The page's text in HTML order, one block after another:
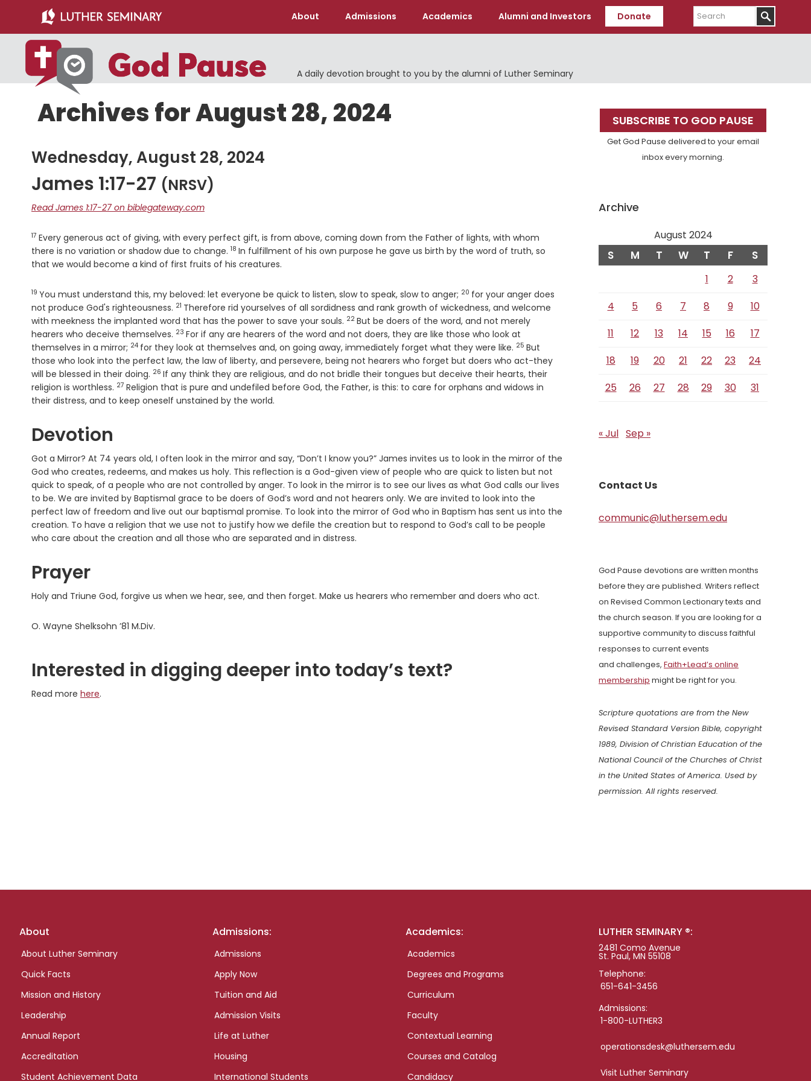
main
content
primary
sidebar
About Admissions Academics Alumni and Investors Donate
Search
A daily devotion brought to you by the alumni of Luther Seminary
Archives for August 28, 2024
Wednesday, August 28, 2024
James 1:17-27 (NRSV)
Read James 1:17-27 on biblegateway.com
Verse
17 Every generous act of giving, with every perfect gift, is from above, coming down from the Father of lights, with whom
there is no variation or shadow due to change. Verse
18 In fulfillment of his own purpose he gave us birth by the word of truth, so
that we would become a kind of first fruits of his creatures.
Verse
19 You must understand this, my beloved: let everyone be quick to listen, slow to speak, slow to anger; Verse
20 for your anger does
not produce God's righteousness. Verse
21 Therefore rid yourselves of all sordidness and rank growth of wickedness, and welcome
with meekness the implanted word that has the power to save your souls. Verse
22 But be doers of the word, and not merely
hearers who deceive themselves. Verse
23 For if any are hearers of the word and not doers, they are like those who look at
themselves in a mirror; Verse
24 for they look at themselves and, on going away, immediately forget what they were like. Verse
25 But
those who look into the perfect law, the law of liberty, and persevere, being not hearers who forget but doers who act-they
will be blessed in their doing. Verse
26 If any think they are religious, and do not bridle their tongues but deceive their hearts, their
religion is worthless. Verse
27 Religion that is pure and undefiled before God, the Father, is this: to care for orphans and widows in
their distress, and to keep oneself unstained by the world.
Devotion
Got a Mirror? At 74 years old, I often look in the mirror and say, “Don’t I know you?” James invites us to look in the mirror of the
God who creates, redeems, and makes us holy. This reflection is a God-given view of people who are quick to listen but not
quick to speak, of a people who are not controlled by anger. To look in the mirror is to see our lives as what God calls our lives
to be. We are invited by Baptismal grace to be doers of God’s word and not hearers only. We are invited to look into the
perfect law of freedom and live out our baptismal promise. To look into the mirror of God who in Baptism has sent us into the
creation. To have a religion that we use not to justify how we defile the creation but to respond to God’s call to be people
who care about the creation and all those who are separated and in distress.
Prayer
Holy and Triune God, forgive us when we hear, see, and then forget. Make us hearers who remember and doers who act.
O. Wayne Shelksohn ’81 M.Div.
Interested in digging deeper into today’s text?
Read more here.
Primary
Sidebar
SUBSCRIBE TO GOD PAUSE
Get God Pause delivered to your email
inbox every morning.
Archive
August 2024
S M T W T F S
1 2
3
4
5 6 7 8 9
10
11
12 13 14 15 16
17
18
19 20 21 22 23
24
25
26 27 28 29 30 31
« Jul Sep »
Contact Us
communic@luthersem.edu
God Pause devotions are written months
before they are published. Writers reflect
on Revised Common Lectionary texts and
the church season. If you are looking for a
supportive community to discuss faithful
responses to current events
and challenges, Faith+Lead’s online
membership might be right for you.
Scripture quotations are from the New
Revised Standard Version Bible, copyright
1989, Division of Christian Education of the
National Council of the Churches of Christ
in the United States of America. Used by
permission. All rights reserved.
Footer
About
About Luther Seminary
Quick Facts
Mission and History
Leadership
Annual Report
Accreditation
Student Achievement Data
Admissions:
Admissions
Apply Now
Tuition and Aid
Admission Visits
Life at Luther
Housing
International Students
Academics:
Academics
Degrees and Programs
Curriculum
Faculty
Contextual Learning
Courses and Catalog
Candidacy
LUTHER SEMINARY ®:
2481 Como Avenue
St. Paul, MN 55108
Telephone:
651-641-3456
Admissions:
1-800-LUTHER3
operationsdesk@luthersem.edu
Visit Luther Seminary